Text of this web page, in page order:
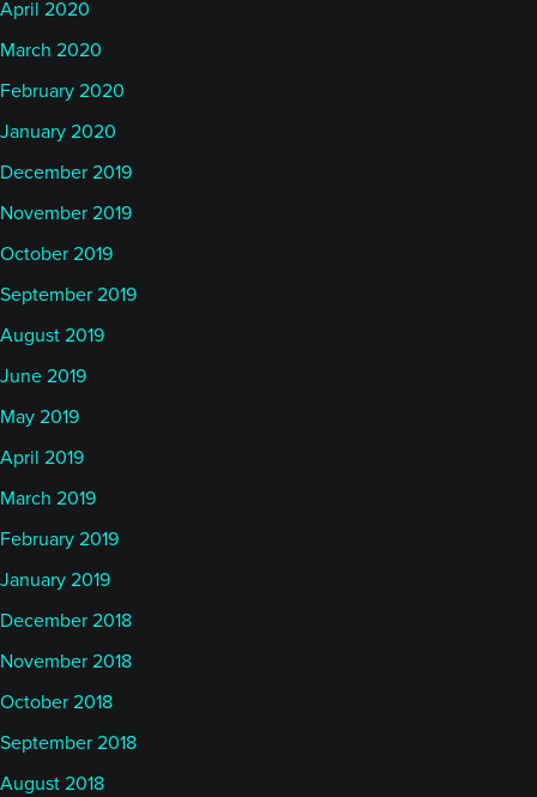
April 2020
March 2020
February 2020
January 2020
December 2019
November 2019
October 2019
September 2019
August 2019
June 2019
May 2019
April 2019
March 2019
February 2019
January 2019
December 2018
November 2018
October 2018
September 2018
August 2018